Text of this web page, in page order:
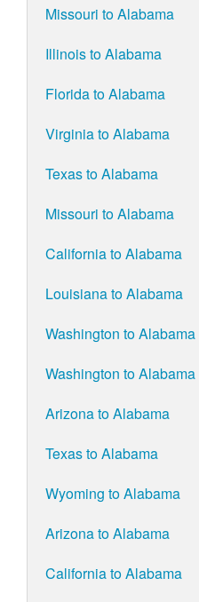
Missouri to Alabama
Illinois to Alabama
Florida to Alabama
Virginia to Alabama
Texas to Alabama
Missouri to Alabama
California to Alabama
Louisiana to Alabama
Washington to Alabama
Washington to Alabama
Arizona to Alabama
Texas to Alabama
Wyoming to Alabama
Arizona to Alabama
California to Alabama